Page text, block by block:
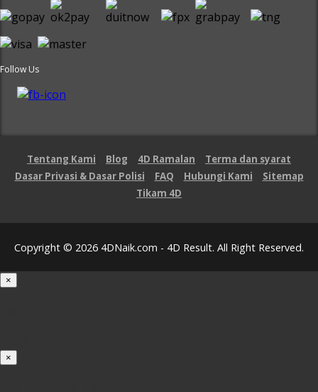
Follow Us
Tentang Kami Blog 4D Ramalan
Terma dan syarat
Dasar Privasi & Dasar Polisi
FAQ Hubungi Kami
Sitemap
Tikam 4D
Copyright © 2026 4DNaik.com - 4D Result. All Right Reserved.
×
×